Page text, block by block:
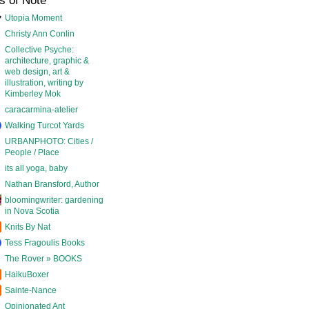
Utopia Moment
Christy Ann Conlin
Collective Psyche:
architecture, graphic &
web design, art &
illustration, writing by
Kimberley Mok
caracarmina-atelier
Walking Turcot Yards
URBANPHOTO: Cities /
People / Place
its all yoga, baby
Nathan Bransford, Author
bloomingwriter: gardening
in Nova Scotia
Knits By Nat
Tess Fragoulis Books
The Rover » BOOKS
HaikuBoxer
Sainte-Nance
Opinionated Ant